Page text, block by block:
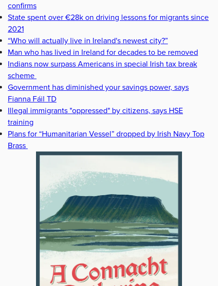
confirms
State spent over €28k on driving lessons for migrants since
2021
“Who will actually live in Ireland's newest city?”
Man who has lived in Ireland for decades to be removed
Indians now surpass Americans in special Irish tax break
scheme
Government has diminished your savings power, says
Fianna Fáil TD
Illegal immigrants "oppressed" by citizens, says HSE
training
Plans for “Humanitarian Vessel” dropped by Irish Navy Top
Brass